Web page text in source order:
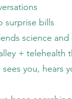
surprise bills
science and
+ telehealth
you, hears